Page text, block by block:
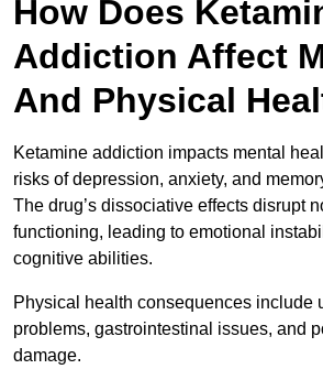
How Does
Addiction Affect
And Physical
Ketamine addiction impacts mental
risks of depression, anxiety, and
The drug’s dissociative effects disrupt
functioning, leading to emotional
cognitive abilities.
Physical health consequences include
problems, gastrointestinal issues, and
damage.